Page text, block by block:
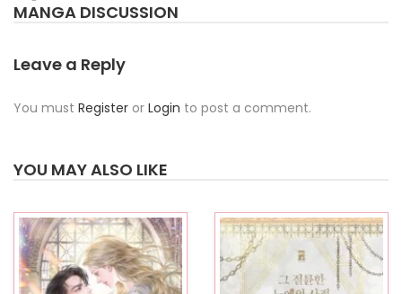
MANGA DISCUSSION
Leave a Reply
You must Register or Login to post a comment.
YOU MAY ALSO LIKE